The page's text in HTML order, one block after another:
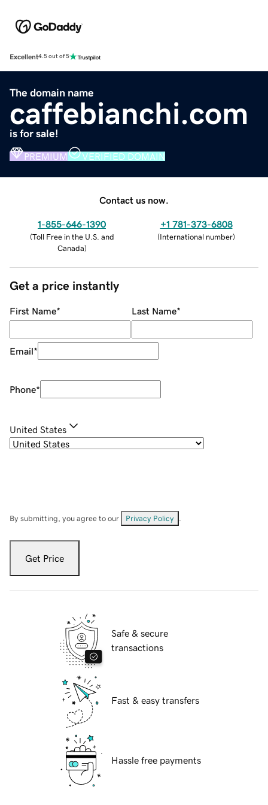
Excellent4.5 out of 5
The domain name
caffebianchi.com
is for sale!
PREMIUM VERIFIED DOMAIN
Contact us now.
1-855-646-1390
(Toll Free in the U.S. and
Canada)
+1 781-373-6808
(International number)
Get a price instantly
First Name* Last Name*
Email*
Phone*
United States
By submitting, you agree to our Privacy Policy
Get Price
Safe & secure
transactions
Fast & easy transfers
Hassle free payments